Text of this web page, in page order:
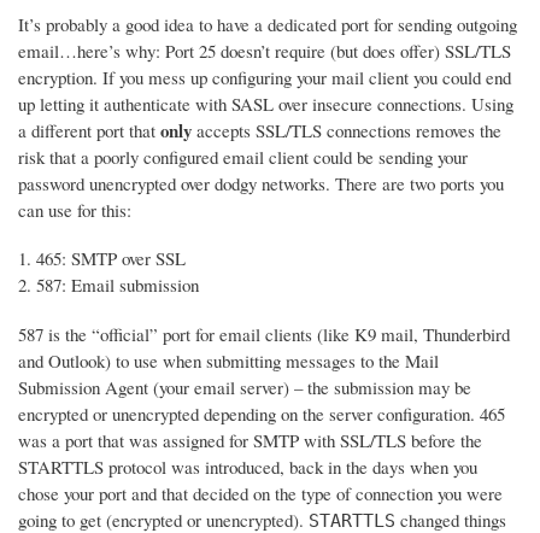
It’s probably a good idea to have a dedicated port for sending outgoing
email…here’s why: Port 25 doesn’t require (but does offer) SSL/TLS
encryption. If you mess up configuring your mail client you could end
up letting it authenticate with SASL over insecure connections. Using
a different port that only accepts SSL/TLS connections removes the
risk that a poorly configured email client could be sending your
password unencrypted over dodgy networks. There are two ports you
can use for this:
465: SMTP over SSL
587: Email submission
587 is the “official” port for email clients (like K9 mail, Thunderbird
and Outlook) to use when submitting messages to the Mail
Submission Agent (your email server) – the submission may be
encrypted or unencrypted depending on the server configuration. 465
was a port that was assigned for SMTP with SSL/TLS before the
STARTTLS protocol was introduced, back in the days when you
chose your port and that decided on the type of connection you were
going to get (encrypted or unencrypted). STARTTLS changed things